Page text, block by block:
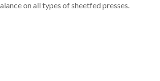
on all types of sheetfed presses.